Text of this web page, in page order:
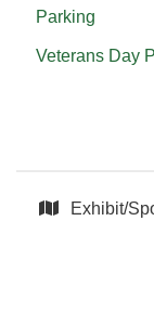
Parking
Veterans Day
Exhibit/